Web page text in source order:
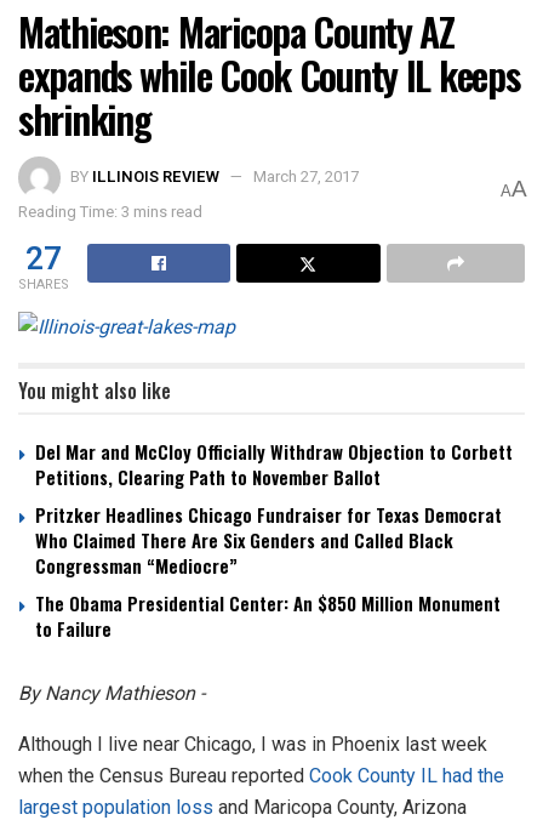
Mathieson: Maricopa County AZ
expands while Cook County IL keeps
shrinking
BY ILLINOIS REVIEW
March 27, 2017
Reading Time: 3 mins read
AA
27
SHARES
You might also like
Del Mar and McCloy Officially Withdraw Objection to Corbett
Petitions, Clearing Path to November Ballot
Pritzker Headlines Chicago Fundraiser for Texas Democrat
Who Claimed There Are Six Genders and Called Black
Congressman “Mediocre”
The Obama Presidential Center: An $850 Million Monument
to Failure
By Nancy Mathieson -
Although I live near Chicago, I was in Phoenix last week
when the Census Bureau reported Cook County IL had the
largest population loss and Maricopa County, Arizona